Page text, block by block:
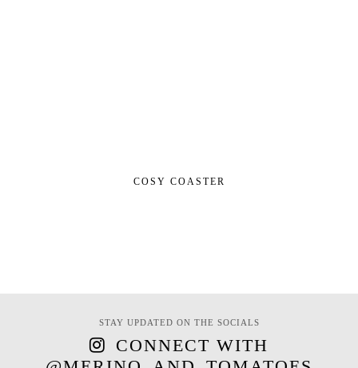
COSY COASTER
STAY UPDATED ON THE SOCIALS
CONNECT WITH